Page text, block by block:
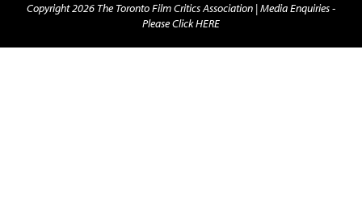
Copyright 2026 The Toronto Film Critics Association |Media Enquiries -
Please Click HERE